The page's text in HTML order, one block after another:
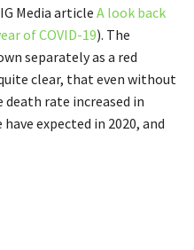
Media article A look back
of COVID-19). The
separately as a red
clear, that even without
death rate increased in
expected in 2020, and